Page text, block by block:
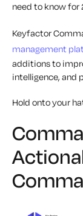
need to know for
Keyfactor
management
additions to
intelligence, and
Hold onto your